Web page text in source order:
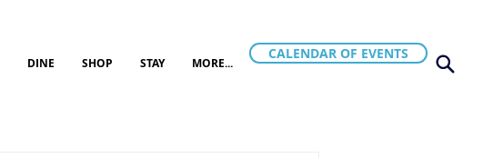
DINE SHOP STAY MORE...
CALENDAR OF EVENTS